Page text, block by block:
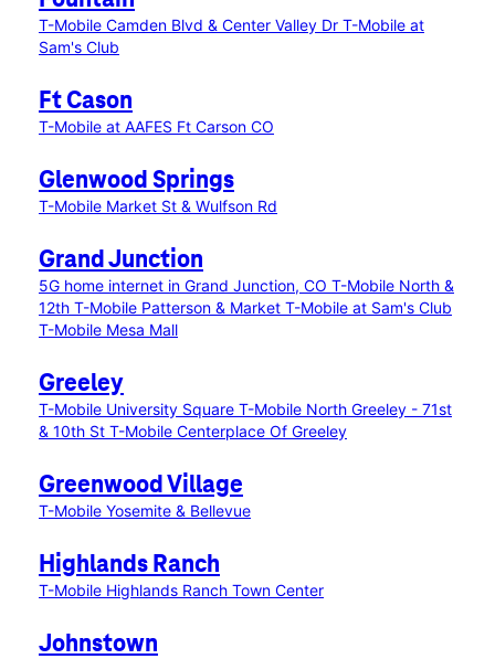
T-Mobile Camden Blvd & Center Valley Dr T-Mobile at
Sam's Club
Ft Cason
T-Mobile at AAFES Ft Carson CO
Glenwood Springs
T-Mobile Market St & Wulfson Rd
Grand Junction
5G home internet in Grand Junction, CO T-Mobile North &
12th T-Mobile Patterson & Market T-Mobile at Sam's Club
T-Mobile Mesa Mall
Greeley
T-Mobile University Square T-Mobile North Greeley - 71st
& 10th St T-Mobile Centerplace Of Greeley
Greenwood Village
T-Mobile Yosemite & Bellevue
Highlands Ranch
T-Mobile Highlands Ranch Town Center
Johnstown